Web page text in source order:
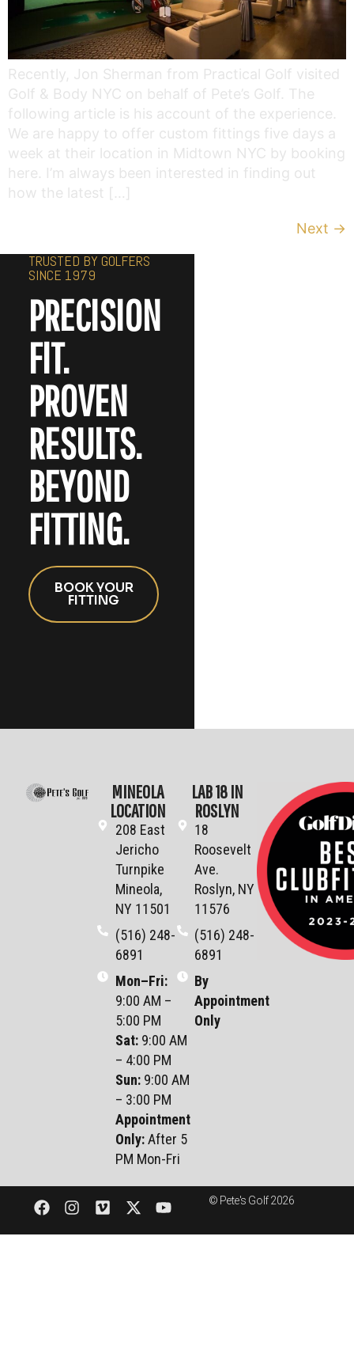
Recently, Jon Sherman from Practical Golf visited
Golf & Body NYC on behalf of Pete’s Golf. The
following article is his account of the experience.
We are happy to offer custom fittings five days a
week at their location in Midtown NYC by booking
here. I’m always been interested in finding out
how the latest […]
Next →
TRUSTED BY GOLFERS
SINCE 1979
PRECISION
FIT.
PROVEN
RESULTS.
BEYOND
FITTING.
BOOK YOUR
FITTING
MINEOLA
LOCATION
208 East
Jericho
Turnpike
Mineola,
NY 11501
(516) 248-
6891
Mon–Fri:
9:00 AM –
5:00 PM
Sat:9:00 AM
– 4:00 PM
Sun:9:00 AM
– 3:00 PM
Appointment
Only:After 5
PM Mon-Fri
LAB 18 IN
ROSLYN
18
Roosevelt
Ave.
Roslyn, NY
11576
(516) 248-
6891
By
Appointment
Only
© Pete's Golf 2026